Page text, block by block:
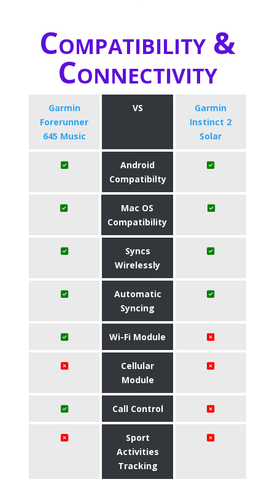
Compatibility &
Connectivity
Garmin
Forerunner
645 Music
VS
Garmin
Instinct 2
Solar
Android
Compatibilty
Mac OS
Compatibility
Syncs
Wirelessly
Automatic
Syncing
Wi-Fi Module
Cellular
Module
Call Control
Sport
Activities
Tracking